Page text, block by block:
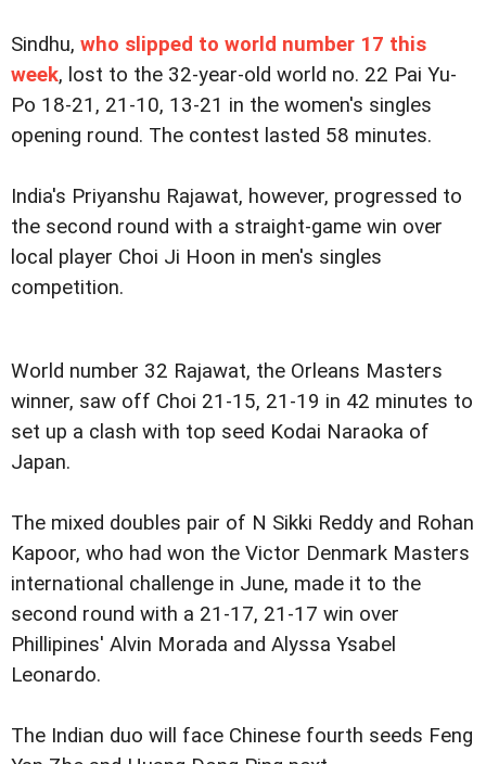
Sindhu, who slipped to world number 17 this
week, lost to the 32-year-old world no. 22 Pai Yu-
Po 18-21, 21-10, 13-21 in the women's singles
opening round. The contest lasted 58 minutes.
India's Priyanshu Rajawat, however, progressed to
the second round with a straight-game win over
local player Choi Ji Hoon in men's singles
competition.
World number 32 Rajawat, the Orleans Masters
winner, saw off Choi 21-15, 21-19 in 42 minutes to
set up a clash with top seed Kodai Naraoka of
Japan.
The mixed doubles pair of N Sikki Reddy and Rohan
Kapoor, who had won the Victor Denmark Masters
international challenge in June, made it to the
second round with a 21-17, 21-17 win over
Phillipines' Alvin Morada and Alyssa Ysabel
Leonardo.
The Indian duo will face Chinese fourth seeds Feng